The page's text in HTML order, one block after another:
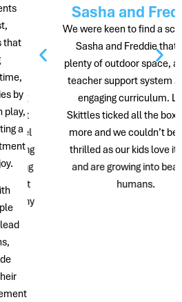
that
by
play,
a
Sasha and Freddie
We were keen to find a school for
Sasha and Freddie that had
plenty of outdoor space, a caring
teacher support system and an
engaging curriculum. Little
Skittles ticked all the boxes and
more and we couldn’t be more
thrilled as our kids love it there
and are growing into beautiful
humans.